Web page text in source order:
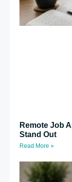
Remote Job
Stand Out
Read More »